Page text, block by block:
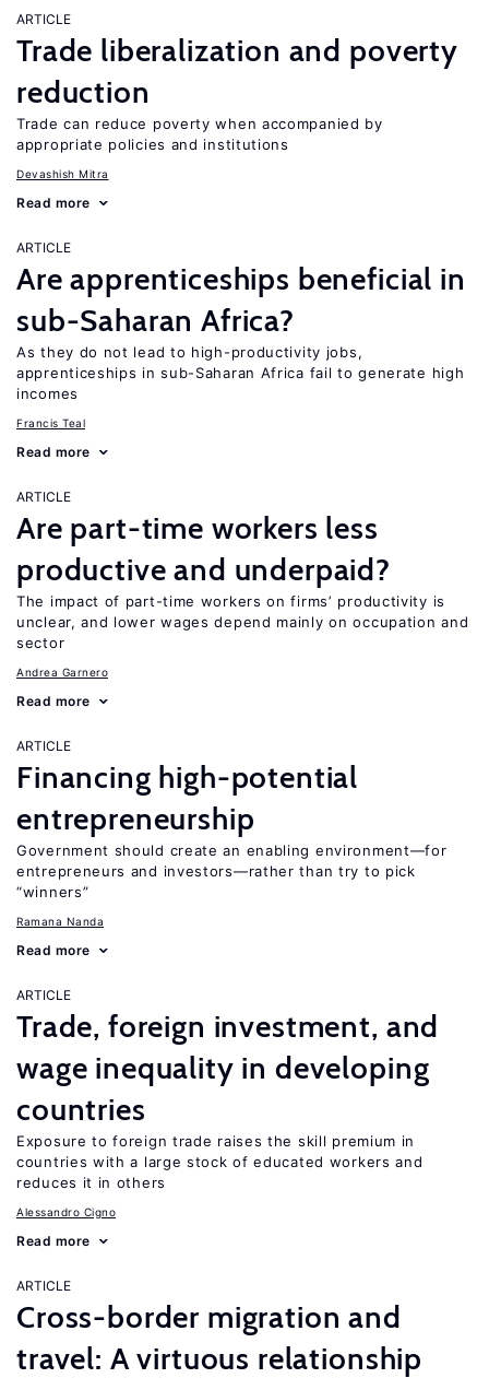
ARTICLE
Trade liberalization and poverty
reduction
Trade can reduce poverty when accompanied by
appropriate policies and institutions
Devashish Mitra
Read more
ARTICLE
Are apprenticeships beneficial in
sub-Saharan Africa?
As they do not lead to high-productivity jobs,
apprenticeships in sub-Saharan Africa fail to generate high
incomes
Francis Teal
Read more
ARTICLE
Are part-time workers less
productive and underpaid?
The impact of part-time workers on firms’ productivity is
unclear, and lower wages depend mainly on occupation and
sector
Andrea Garnero
Read more
ARTICLE
Financing high-potential
entrepreneurship
Government should create an enabling environment—for
entrepreneurs and investors—rather than try to pick
“winners”
Ramana Nanda
Read more
ARTICLE
Trade, foreign investment, and
wage inequality in developing
countries
Exposure to foreign trade raises the skill premium in
countries with a large stock of educated workers and
reduces it in others
Alessandro Cigno
Read more
ARTICLE
Cross-border migration and
travel: A virtuous relationship